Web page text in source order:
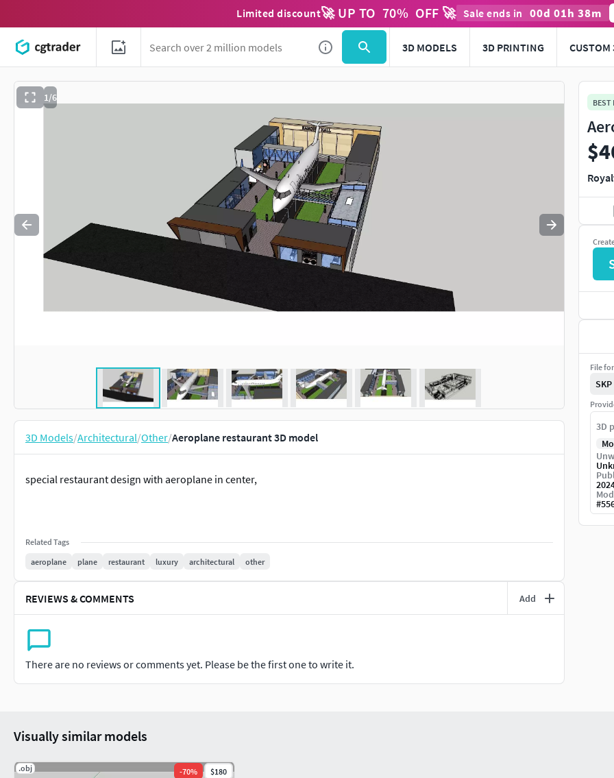
Limited discount🚀 UP TO 70% OFF 🚀 Sale ends in 00d 01h 38m
3D MODELS 3D PRINTING CUSTOM
1/6
Use to navigate. Press esc to quit
3D Models/Architectural/Other/Aeroplane restaurant 3D model
special restaurant design with aeroplane in center,
Related Tags
aeroplane
plane restaurant luxury architectural other
REVIEWS & COMMENTS Add
There are no reviews or comments yet. Please be the first one to write it.
BEST
File
SKP
3D
#
Visually similar models
.obj -70% $180